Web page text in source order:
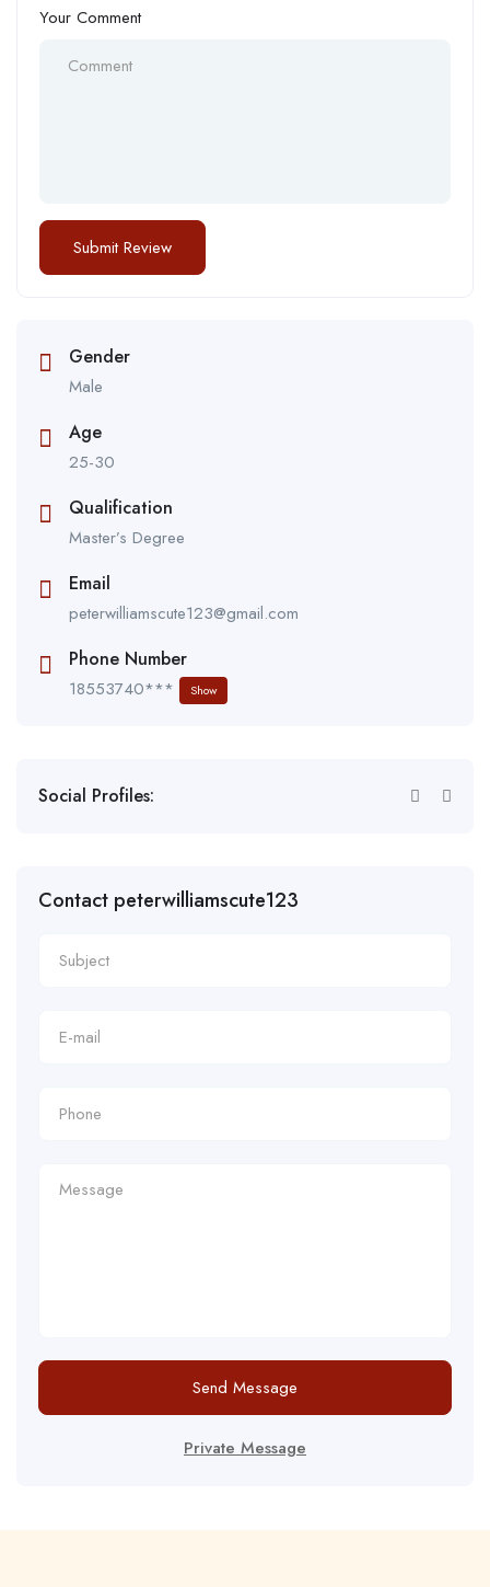
Your Comment
Gender
Male
Age
25-30
Qualification
Master’s Degree
Email
peterwilliamscute123@gmail.com
Phone Number
18553740*** Show
Social Profiles:
Contact peterwilliamscute123
Send Message
Private Message